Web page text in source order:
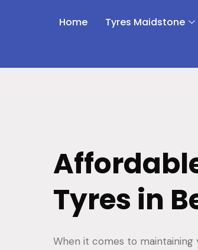
Home Tyres Maidstone
Tyres in
When it comes to maintaining